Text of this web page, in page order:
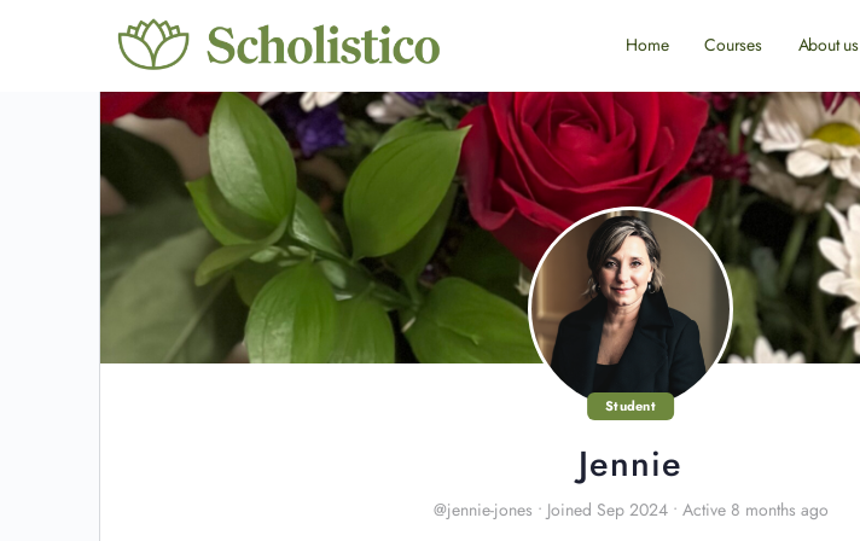
Home Courses About us
Student
Jennie
@jennie-jones • Joined Sep 2024 • Active 8 months ago